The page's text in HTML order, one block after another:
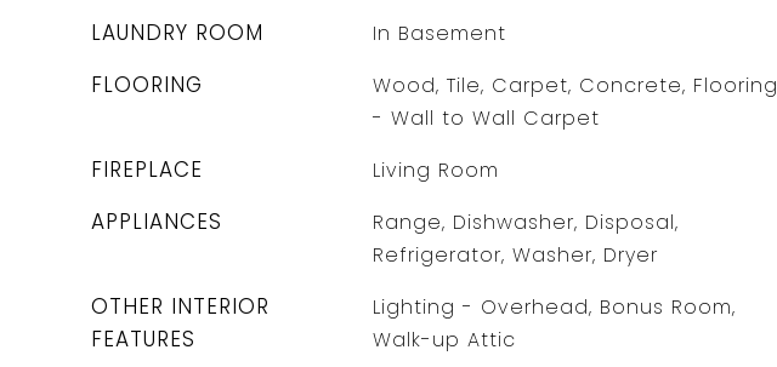
LAUNDRY ROOM In Basement
FLOORING
Wood, Tile, Carpet, Concrete, Flooring
- Wall to Wall Carpet
FIREPLACE Living Room
APPLIANCES
Range, Dishwasher, Disposal,
Refrigerator, Washer, Dryer
OTHER INTERIOR
FEATURES
Lighting - Overhead, Bonus Room,
Walk-up Attic